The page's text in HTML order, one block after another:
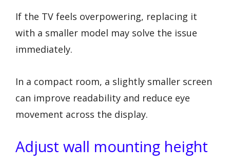
If the TV feels overpowering, replacing it
with a smaller model may solve the issue
immediately.
In a compact room, a slightly smaller screen
can improve readability and reduce eye
movement across the display.
Adjust wall mounting height